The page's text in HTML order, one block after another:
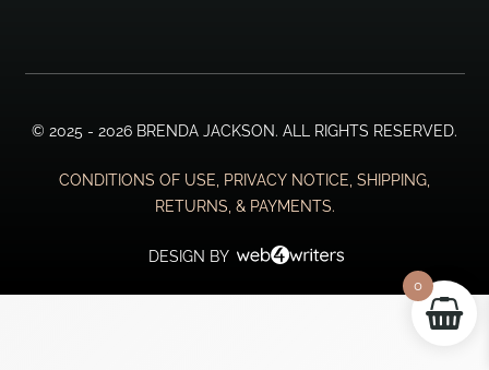
© 2025 - 2026 BRENDA JACKSON. ALL RIGHTS RESERVED.
CONDITIONS OF USE, PRIVACY NOTICE, SHIPPING,
RETURNS, & PAYMENTS.
DESIGN BY
0